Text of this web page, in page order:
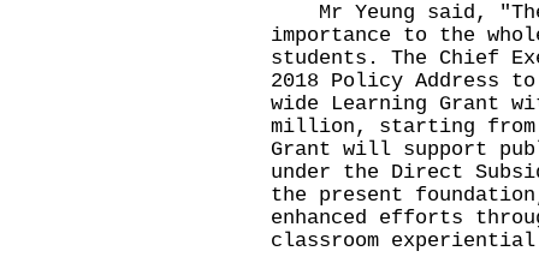
Mr Yeung said, "The
importance to the
students. The Chief
2018 Policy Address
wide Learning Grant
million, starting from
Grant will support
under the Direct
the present
enhanced efforts
classroom